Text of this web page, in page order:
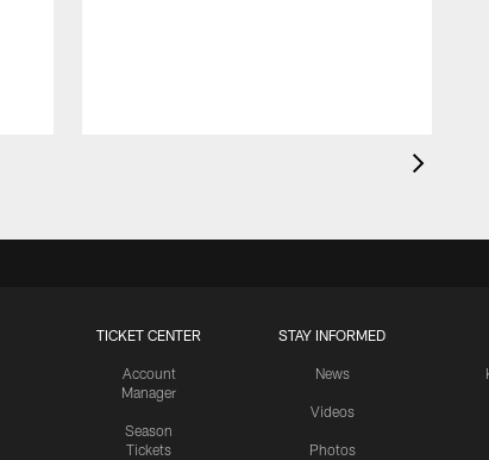
TICKET CENTER
Account
Manager
Season
Tickets
STAY INFORMED
News
Videos
Photos